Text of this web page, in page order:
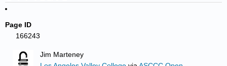
Page ID
166243
Jim Marteney